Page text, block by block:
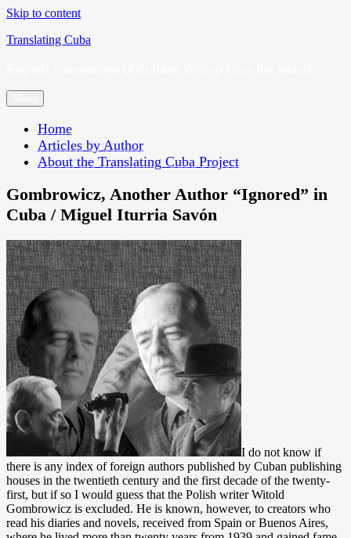
Skip to content
Translating Cuba
Home
Articles by Author
About the Translating Cuba Project
Gombrowicz, Another Author “Ignored” in
Cuba / Miguel Iturria Savón
I do not know if
there is any index of foreign authors published by Cuban publishing
houses in the twentieth century and the first decade of the twenty-
first, but if so I would guess that the Polish writer Witold
Gombrowicz is excluded. He is known, however, to creators who
read his diaries and novels, received from Spain or Buenos Aires,